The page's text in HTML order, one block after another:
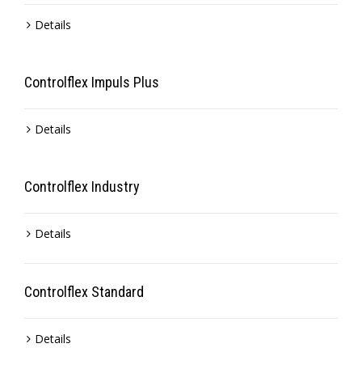
Details
Controlflex Impuls Plus
Details
Controlflex Industry
Details
Controlflex Standard
Details